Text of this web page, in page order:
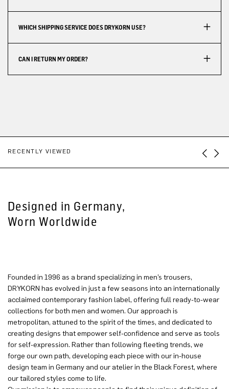
WHICH SHIPPING SERVICE DOES DRYKORN USE?
CAN I RETURN MY ORDER?
RECENTLY VIEWED
Designed in Germany,
Worn Worldwide
Founded in 1996 as a brand specializing in men’s trousers,
DRYKORN has evolved in just a few seasons into an internationally
acclaimed contemporary fashion label, offering full ready-to-wear
collections for both men and women. Our approach is
metropolitan, attuned to the spirit of the times, and dedicated to
creating designs that empower self-confidence and serve as tools
for self-expression. Rather than following fleeting trends, we
forge our own path, developing each piece with our in-house
design team in Germany and our atelier in the Black Forest, where
our tailored styles come to life.